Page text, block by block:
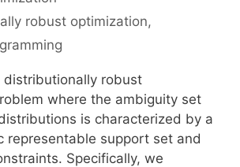
robust optimization,
distributionally robust
where the ambiguity set
is characterized by a
representable support set and
Specifically, we